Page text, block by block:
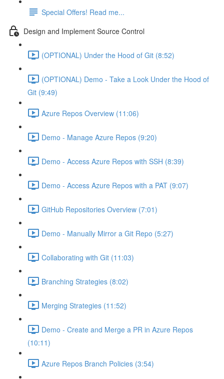
Special Offers! Read me...
Design and Implement Source Control
(OPTIONAL) Under the Hood of Git (8:52)
(OPTIONAL) Demo - Take a Look Under the Hood of
Git (9:49)
Azure Repos Overview (11:06)
Demo - Manage Azure Repos (9:20)
Demo - Access Azure Repos with SSH (8:39)
Demo - Access Azure Repos with a PAT (9:07)
GitHub Repositories Overview (7:01)
Demo - Manually Mirror a Git Repo (5:27)
Collaborating with Git (11:03)
Branching Strategies (8:02)
Merging Strategies (11:52)
Demo - Create and Merge a PR in Azure Repos
(10:11)
Azure Repos Branch Policies (3:54)